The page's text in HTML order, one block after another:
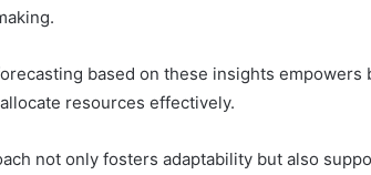
based on these insights empowers
resources effectively.
not only fosters adaptability but also